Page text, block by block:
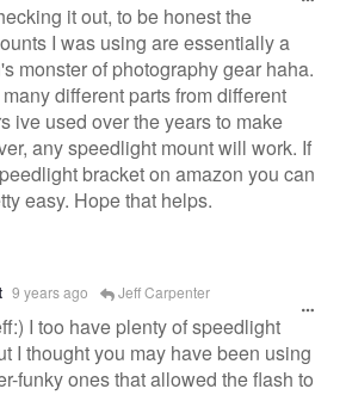
it out, to be honest the
I was using are essentially a
monster of photography gear haha.
different parts from different
ive used over the years to make
any speedlight mount will work. If
bracket on amazon you can
easy. Hope that helps.
9 years ago Jeff Carpenter
I too have plenty of speedlight
I thought you may have been using
funky ones that allowed the flash to